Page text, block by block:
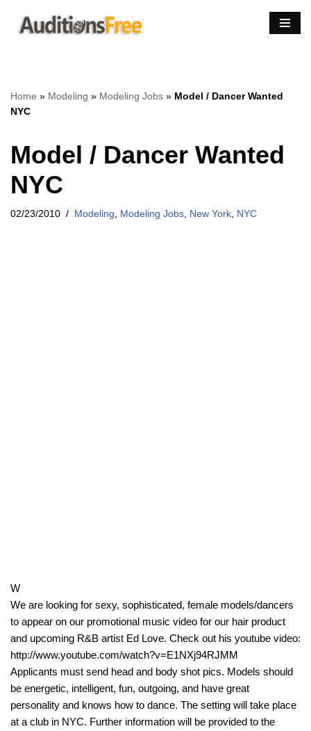
Skip
Home » Modeling » Modeling Jobs » Model / Dancer Wanted
NYC
Model / Dancer Wanted
NYC
02/23/2010 Modeling Modeling Jobs New York NYC
W
We are looking for sexy, sophisticated, female models/dancers
to appear on our promotional music video for our hair product
and upcoming R&B artist Ed Love. Check out his youtube video:
http://www.youtube.com/watch?v=E1NXj94RJMM
Applicants must send head and body shot pics. Models should
be energetic, intelligent, fun, outgoing, and have great
personality and knows how to dance. The setting will take place
at a club in NYC. Further information will be provided to the